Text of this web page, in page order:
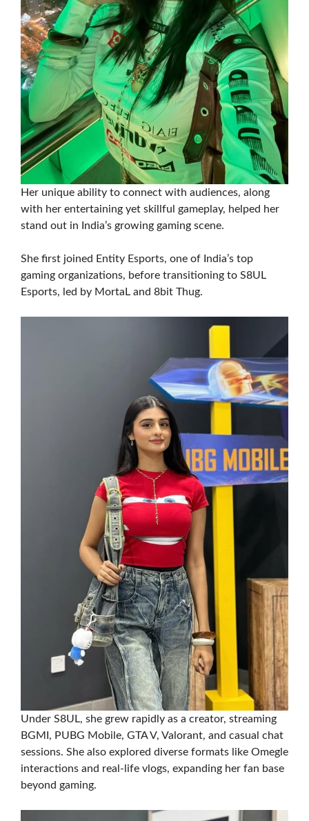
Her unique ability to connect with audiences, along
with her entertaining yet skillful gameplay, helped her
stand out in India’s growing gaming scene.
She first joined Entity Esports, one of India’s top
gaming organizations, before transitioning to S8UL
Esports, led by MortaL and 8bit Thug.
Under S8UL, she grew rapidly as a creator, streaming
BGMI, PUBG Mobile, GTA V, Valorant, and casual chat
sessions. She also explored diverse formats like Omegle
interactions and real-life vlogs, expanding her fan base
beyond gaming.